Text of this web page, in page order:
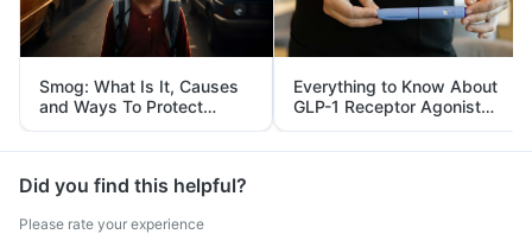
Smog: What Is It, Causes
and Ways To Protect
Yourself From It
Everything to Know About
GLP-1 Receptor Agonist
and Its Role in Weight
Management
Did you find this helpful?
Please rate your experience